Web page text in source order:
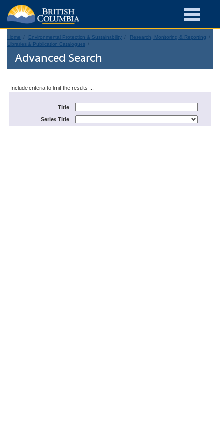
Home Environmental Protection & Sustainability
Research, Monitoring & Reporting
Libraries & Publication Catalogues
Advanced Search
Include criteria to limit the results ...
Title
Series Title